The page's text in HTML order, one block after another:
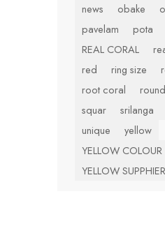
news
obake
pavelam
pota
REAL CORAL
red
ring size
root coral
round
squar
srilanga
unique
yellow
YELLOW COLOUR
YELLOW SUPPHIER